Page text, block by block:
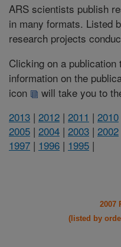
ARS scientists publish
in many formats. Listed
research projects
Clicking on a
information on the
icon
will take you to
2013 | 2012 | 2011 | 2010
2005 | 2004 | 2003 | 2002
1997 | 1996 | 1995 |
2007
(listed by